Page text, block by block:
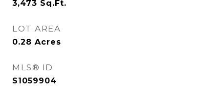
3,473 Sq.Ft.
LOT AREA
0.28 Acres
MLS® ID
S1059904